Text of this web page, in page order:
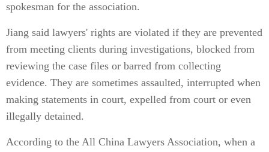
spokesman for the association.
Jiang said lawyers' rights are violated if they are prevented
from meeting clients during investigations, blocked from
reviewing the case files or barred from collecting
evidence. They are sometimes assaulted, interrupted when
making statements in court, expelled from court or even
illegally detained.
According to the All China Lawyers Association, when a